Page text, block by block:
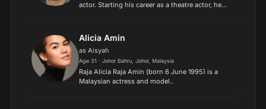
actor. Starting his career as a theatre actor, he
Think...
Alicia Amin
as Aisyah
Age 31 · Johor Bahru, Johor, Malaysia
Raja Alicia Raja Amin (born 6 June 1995) is a
Malaysian actress and model..